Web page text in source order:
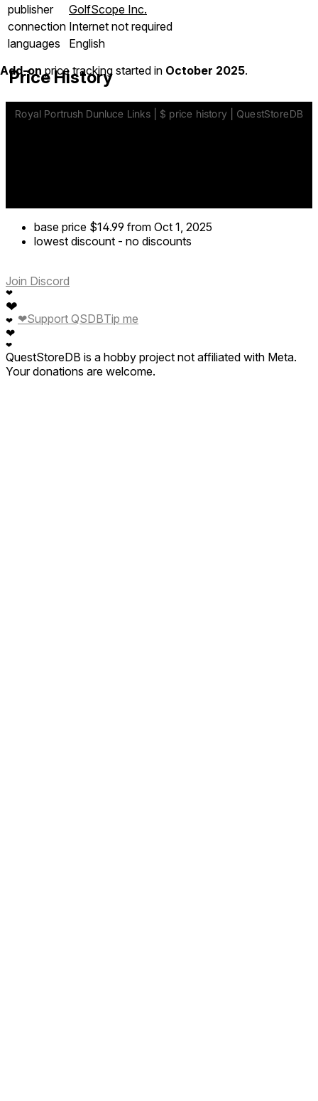
publisher
GolfScope Inc.
connection Internet not required
languages
English
Price History
Add-onprice tracking started in October 2025.
base price $14.99 from Oct 1, 2025
lowest discount - no discounts
Join Discord
❤
❤
❤
❤
❤
❤Support QSDBTip me
QuestStoreDB is a hobby project not affiliated with Meta.
Your donations are welcome.